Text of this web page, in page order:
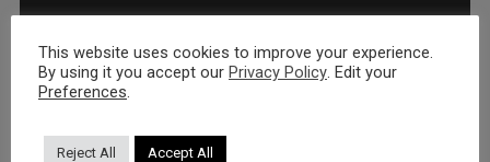
This website uses cookies to improve your experience.
By using it you accept our Privacy Policy. Edit your
Preferences.
Reject All Accept All